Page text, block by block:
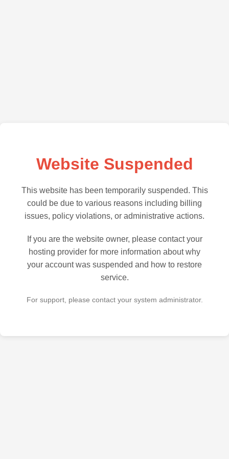
Website Suspended
This website has been temporarily suspended. This
could be due to various reasons including billing
issues, policy violations, or administrative actions.
If you are the website owner, please contact your
hosting provider for more information about why
your account was suspended and how to restore
service.
For support, please contact your system administrator.